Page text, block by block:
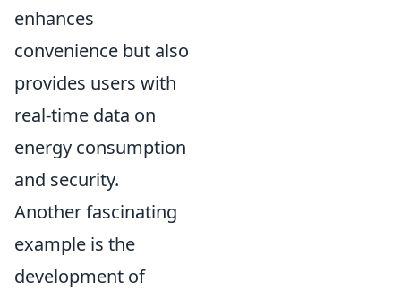
enhances
convenience but also
provides users with
real-time data on
energy consumption
and security.
Another fascinating
example is the
development of